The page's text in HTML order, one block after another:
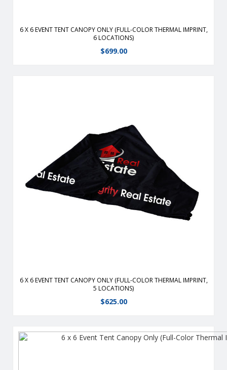
6 X 6 EVENT TENT CANOPY ONLY (FULL-COLOR THERMAL IMPRINT,
6 LOCATIONS)
$699.00
6 X 6 EVENT TENT CANOPY ONLY (FULL-COLOR THERMAL IMPRINT,
5 LOCATIONS)
$625.00
Durable, fire-retardant, weather-resistant, 400 denier
polyester replacement canopy for 6′ x 6′ event tents.